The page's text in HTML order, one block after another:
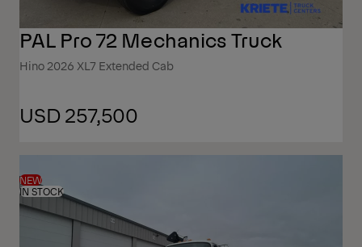
PAL Pro 72 Mechanics Truck
Hino 2026 XL7 Extended Cab
USD 257,500
NEW
IN STOCK